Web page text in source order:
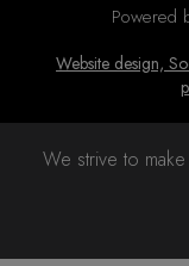
Powered
Website design,
We strive to